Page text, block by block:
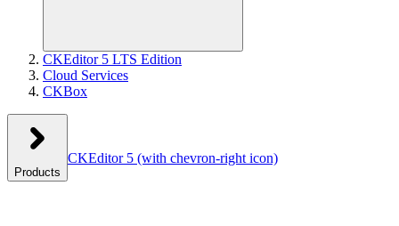
CKEditor 5 LTS Edition
Cloud Services
CKBox
Products
CKEditor 5 (with chevron-right icon)